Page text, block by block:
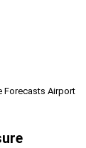
Forecasts Airport